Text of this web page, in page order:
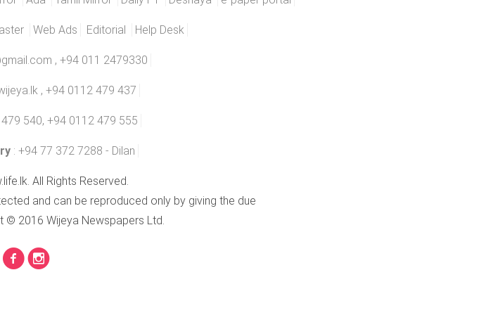
Web Ads Editorial Help Desk
, +94 011 2479330
, +94 0112 479 437
540, +94 0112 479 555
: +94 77 372 7288 - Dilan
All Rights Reserved.
and can be reproduced only by giving the due
© 2016 Wijeya Newspapers Ltd.